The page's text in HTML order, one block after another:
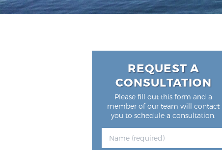
REQUEST A
CONSULTATION
Please fill out this form and a
member of our team will contact
you to schedule a consultation.